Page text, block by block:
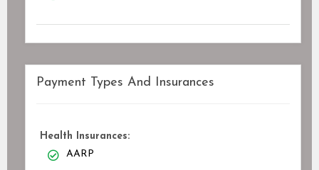
Payment Types And Insurances
Health Insurances:
AARP